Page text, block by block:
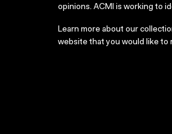
opinions. ACMI is working to
Learn more about our
website that you would like to